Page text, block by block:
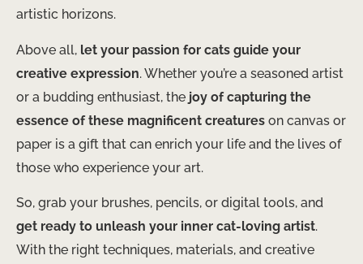
artistic horizons.
Above all, let your passion for cats guide your
creative expression. Whether you’re a seasoned artist
or a budding enthusiast, the joy of capturing the
essence of these magnificent creatures on canvas or
paper is a gift that can enrich your life and the lives of
those who experience your art.
So, grab your brushes, pencils, or digital tools, and
get ready to unleash your inner cat-loving artist.
With the right techniques, materials, and creative